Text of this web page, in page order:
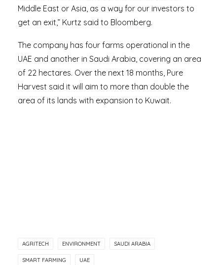
Middle East or Asia, as a way for our investors to
get an exit,” Kurtz said to Bloomberg.
The company has four farms operational in the
UAE and another in Saudi Arabia, covering an area
of 22 hectares. Over the next 18 months, Pure
Harvest said it will aim to more than double the
area of its lands with expansion to Kuwait.
AGRITECH ENVIRONMENT SAUDI ARABIA
SMART FARMING UAE